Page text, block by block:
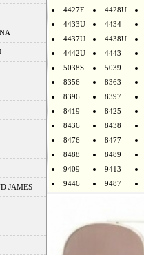
JAMES
4427F
4428U
4433U
4434
4437U
4438U
4442U
4443
5038S
5039
8356
8363
8396
8397
8419
8425
8436
8438
8476
8477
8488
8489
9409
9413
9446
9487